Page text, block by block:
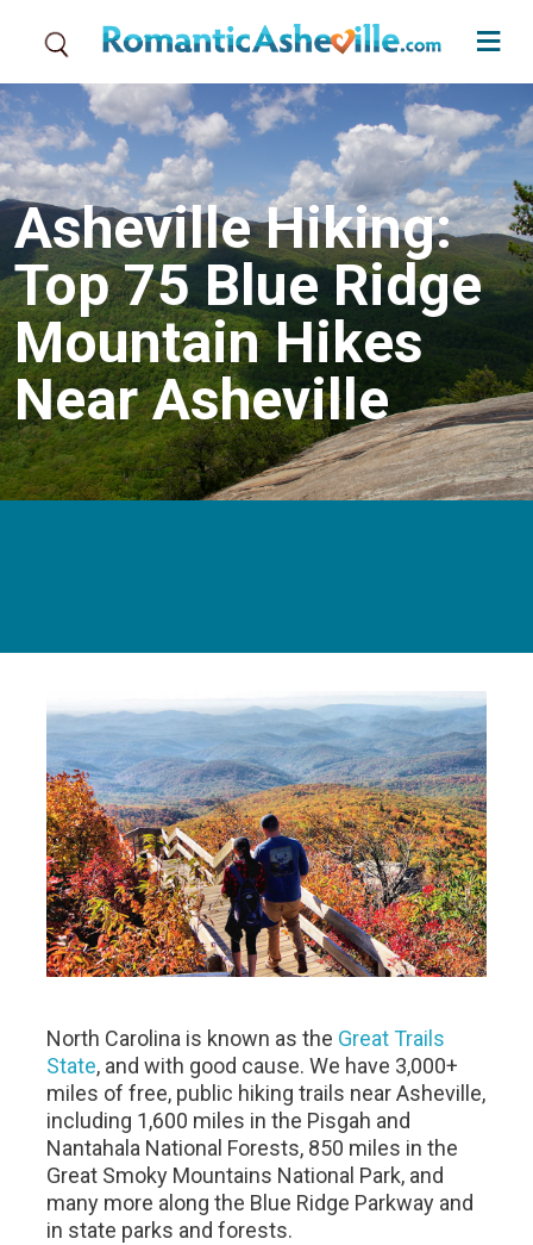
Asheville Hiking:
Top 75 Blue Ridge
Mountain Hikes
Near Asheville
North Carolina is known as the Great Trails
State, and with good cause. We have 3,000+
miles of free, public hiking trails near Asheville,
including 1,600 miles in the Pisgah and
Nantahala National Forests, 850 miles in the
Great Smoky Mountains National Park, and
many more along the Blue Ridge Parkway and
in state parks and forests.